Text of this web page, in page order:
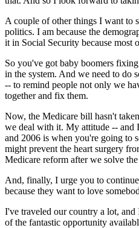
A couple of other things I want to
politics. I am because the
it in Social Security because most
So you've got baby boomers
in the system. And we need to do
-- to remind people not only we
together and fix them.
Now, the Medicare bill hasn't
we deal with it. My attitude -- and
and 2006 is when you're going to
might prevent the heart surgery
Medicare reform after we solve
And, finally, I urge you to
because they want to love
I've traveled our country a lot, and
of the fantastic opportunity